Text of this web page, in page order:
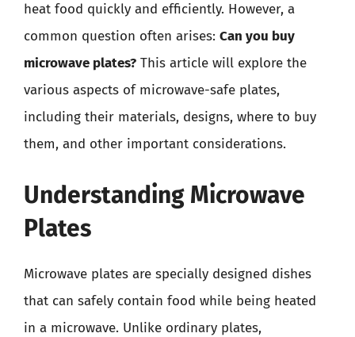
heat food quickly and efficiently. However, a
common question often arises: Can you buy
microwave plates? This article will explore the
various aspects of microwave-safe plates,
including their materials, designs, where to buy
them, and other important considerations.
Understanding Microwave
Plates
Microwave plates are specially designed dishes
that can safely contain food while being heated
in a microwave. Unlike ordinary plates,